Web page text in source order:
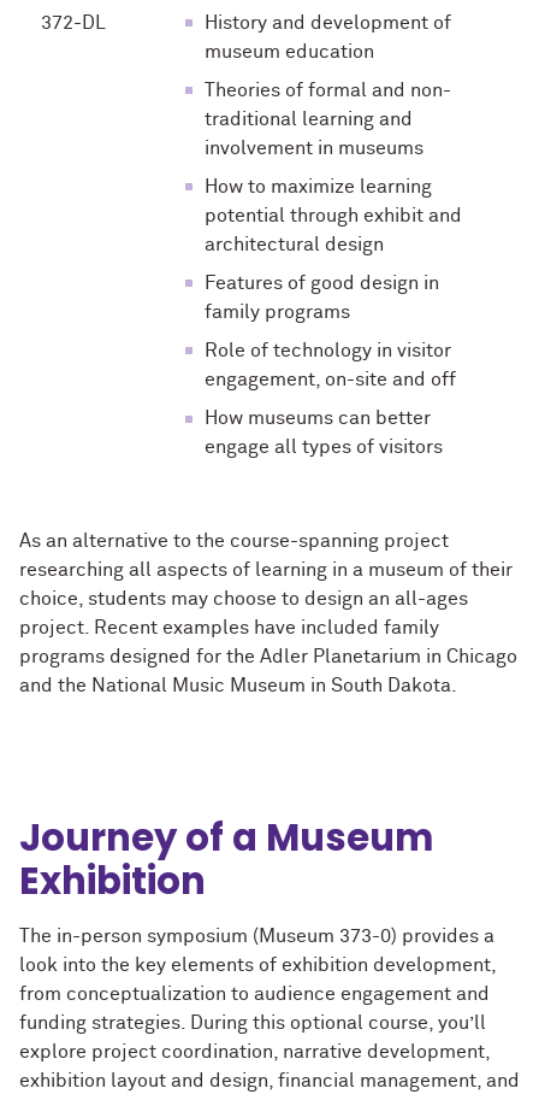
372-DL
History and development of
museum education
Theories of formal and non-
traditional learning and
involvement in museums
How to maximize learning
potential through exhibit and
architectural design
Features of good design in
family programs
Role of technology in visitor
engagement, on-site and off
How museums can better
engage all types of visitors
As an alternative to the course-spanning project
researching all aspects of learning in a museum of their
choice, students may choose to design an all-ages
project. Recent examples have included family
programs designed for the Adler Planetarium in Chicago
and the National Music Museum in South Dakota.
Journey of a Museum
Exhibition
The in-person symposium (Museum 373-0) provides a
look into the key elements of exhibition development,
from conceptualization to audience engagement and
funding strategies. During this optional course, you’ll
explore project coordination, narrative development,
exhibition layout and design, financial management, and